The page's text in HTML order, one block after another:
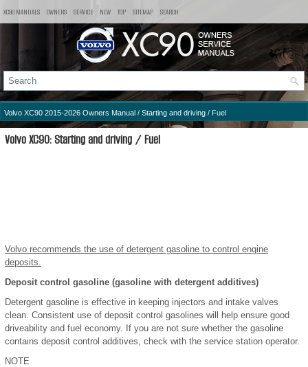
XC90 MANUALS OWNERS SERVICE NEW TOP SITEMAP SEARCH
Volvo XC90 2015-2026 Owners Manual / Starting and driving / Fuel
Volvo XC90: Starting and driving / Fuel
Volvo recommends the use of detergent gasoline to control engine
deposits.
Deposit control gasoline (gasoline with detergent additives)
Detergent gasoline is effective in keeping injectors and intake valves
clean. Consistent use of deposit control gasolines will help ensure good
driveability and fuel economy. If you are not sure whether the gasoline
contains deposit control additives, check with the service station operator.
NOTE